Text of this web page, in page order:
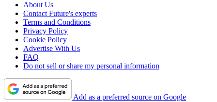
About Us
Contact Future's experts
Terms and Conditions
Privacy Policy
Cookie Policy
Advertise With Us
FAQ
Do not sell or share my personal information
Add as a preferred source on Google